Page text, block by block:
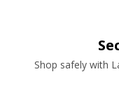
Shop safely with